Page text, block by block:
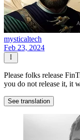
mysticaltech
Feb 23, 2024
Please folks release
you do not release it, it
See translation